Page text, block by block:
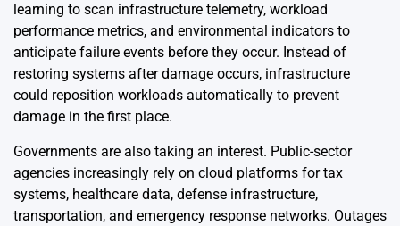
learning to scan infrastructure telemetry, workload
performance metrics, and environmental indicators to
anticipate failure events before they occur. Instead of
restoring systems after damage occurs, infrastructure
could reposition workloads automatically to prevent
damage in the first place.
Governments are also taking an interest. Public-sector
agencies increasingly rely on cloud platforms for tax
systems, healthcare data, defense infrastructure,
transportation, and emergency response networks. Outages